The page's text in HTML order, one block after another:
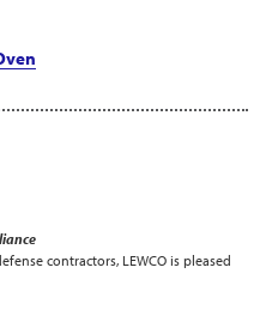
contractors, LEWCO is pleased